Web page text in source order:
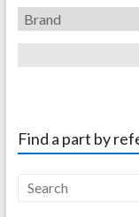
Find a part by